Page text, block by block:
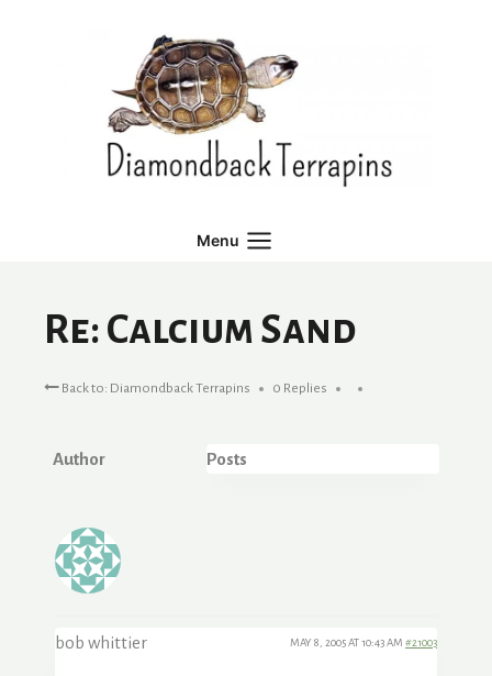
Menu
Re: Calcium Sand
Back to: Diamondback Terrapins 0 Replies
Author Posts
bob whittier MAY 8, 2005 AT 10:43 AM #21003